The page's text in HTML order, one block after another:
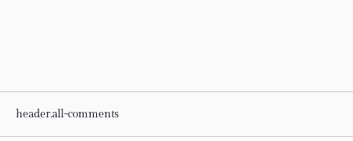
header.all-comments